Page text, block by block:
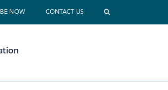
NOW CONTACT US